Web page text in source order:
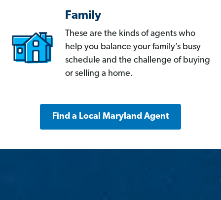
Family
These are the kinds of agents who
help you balance your family’s busy
schedule and the challenge of buying
or selling a home.
Find a Local Maryland Agent